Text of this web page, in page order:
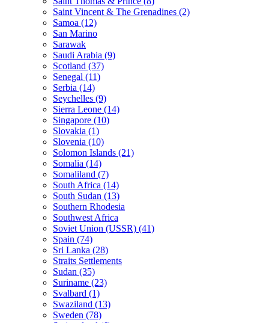
Saint Vincent & The Grenadines (2)
Samoa (12)
San Marino
Sarawak
Saudi Arabia (9)
Scotland (37)
Senegal (11)
Serbia (14)
Seychelles (9)
Sierra Leone (14)
Singapore (10)
Slovakia (1)
Slovenia (10)
Solomon Islands (21)
Somalia (14)
Somaliland (7)
South Africa (14)
South Sudan (13)
Southern Rhodesia
Southwest Africa
Soviet Union (USSR) (41)
Spain (74)
Sri Lanka (28)
Straits Settlements
Sudan (35)
Suriname (23)
Svalbard (1)
Swaziland (13)
Sweden (78)